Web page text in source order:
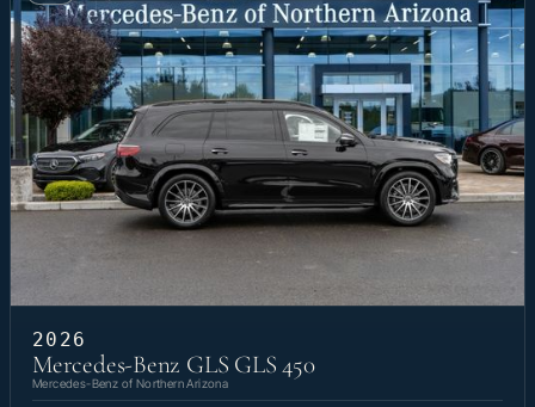
2026
Mercedes-Benz GLS GLS 450
Mercedes-Benz of Northern Arizona